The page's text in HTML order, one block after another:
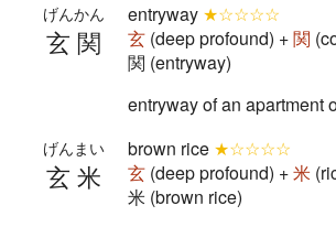
玄関
げんかん entryway ★☆☆☆☆
玄 (deep profound) +関
関 (entryway)
entryway of an apartment
玄米
げんまい brown rice ★☆☆☆☆
玄 (deep profound) +米
米 (brown rice)